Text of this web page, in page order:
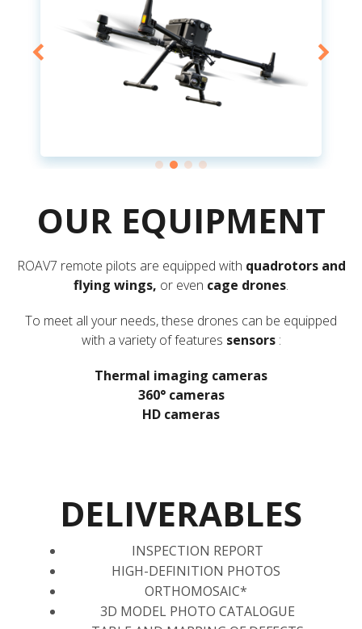
OUR EQUIPMENT
ROAV7 remote pilots are equipped with quadrotors and
flying wings, or even cage drones.
To meet all your needs, these drones can be equipped
with a variety of features sensors:
Thermal imaging cameras
360° cameras
HD cameras
DELIVERABLES
INSPECTION REPORT
HIGH-DEFINITION PHOTOS
ORTHOMOSAIC*
3D MODEL PHOTO CATALOGUE